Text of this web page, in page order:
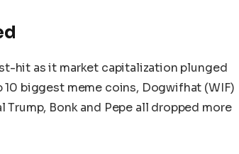
hit as it market capitalization plunged
biggest meme coins, Dogwifhat (WIF)
Bonk and Pepe all dropped more